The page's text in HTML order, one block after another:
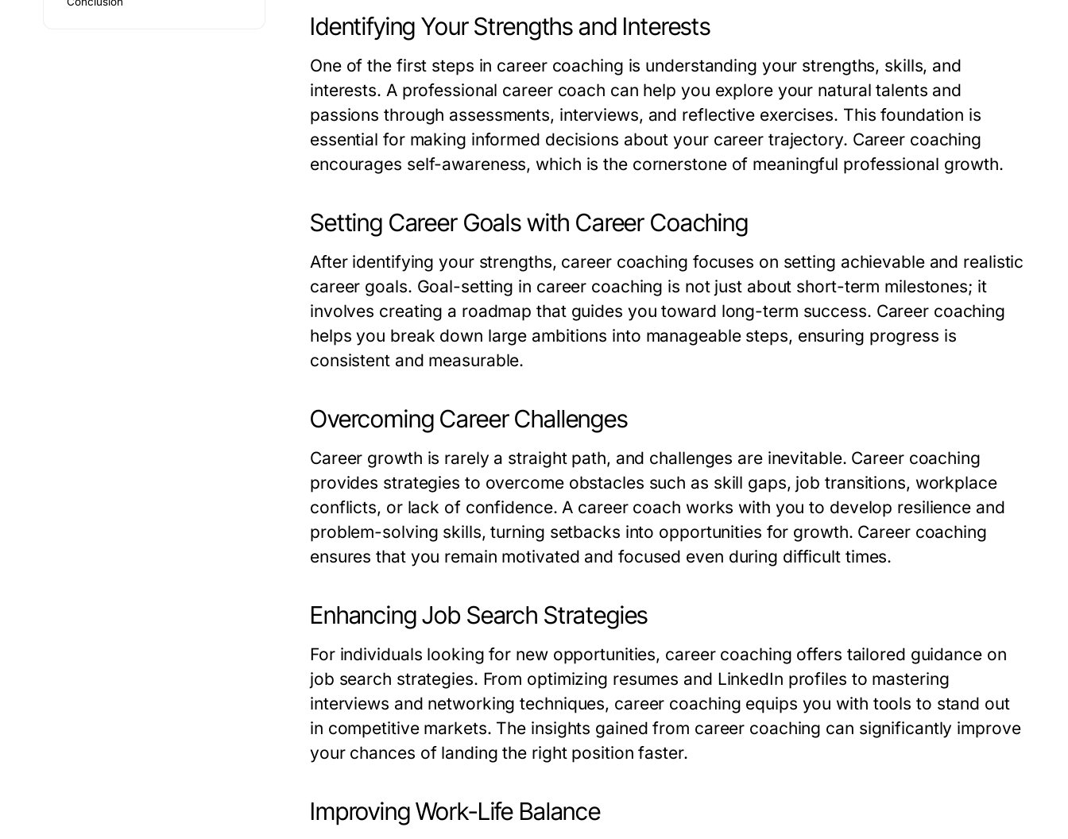
Identifying Your Strengths and Interests
One of the first steps in career coaching is understanding your strengths, skills, and
interests. A professional career coach can help you explore your natural talents and
passions through assessments, interviews, and reflective exercises. This foundation is
essential for making informed decisions about your career trajectory. Career coaching
encourages self-awareness, which is the cornerstone of meaningful professional growth.
Setting Career Goals with Career Coaching
After identifying your strengths, career coaching focuses on setting achievable and realistic
career goals. Goal-setting in career coaching is not just about short-term milestones; it
involves creating a roadmap that guides you toward long-term success. Career coaching
helps you break down large ambitions into manageable steps, ensuring progress is
consistent and measurable.
Overcoming Career Challenges
Career growth is rarely a straight path, and challenges are inevitable. Career coaching
provides strategies to overcome obstacles such as skill gaps, job transitions, workplace
conflicts, or lack of confidence. A career coach works with you to develop resilience and
problem-solving skills, turning setbacks into opportunities for growth. Career coaching
ensures that you remain motivated and focused even during difficult times.
Enhancing Job Search Strategies
For individuals looking for new opportunities, career coaching offers tailored guidance on
job search strategies. From optimizing resumes and LinkedIn profiles to mastering
interviews and networking techniques, career coaching equips you with tools to stand out
in competitive markets. The insights gained from career coaching can significantly improve
your chances of landing the right position faster.
Improving Work-Life Balance